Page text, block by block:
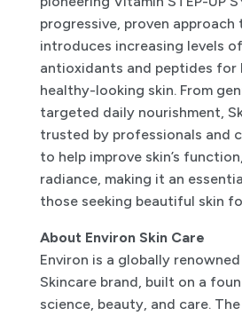
progressive, proven
introduces increasing levels
antioxidants and peptides for
healthy-looking skin. From
targeted daily nourishment,
trusted by professionals and
to help improve skin’s
radiance, making it an
those seeking beautiful skin
About Environ Skin Care
Environ is a globally
Skincare brand, built on a
science, beauty, and care.